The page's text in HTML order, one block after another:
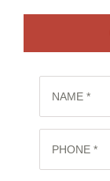
NAME *
PHONE *